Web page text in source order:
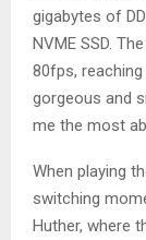
gigabytes of
NVME SSD.
80fps,
gorgeous and
me the most
When playing
switching
Huther, where